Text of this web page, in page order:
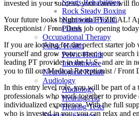
Sports Rehabilition
Rock Steady Boxing
Nutritional Health
Pilates
Occupational Therapy
Pelvic Health
Pelvic Health
Incontinence
Neurological Rehab
Audiology
Audiology
Hearing Aid
Hearing Tests
invested in your success, your career will
Your future looks bright with FYZICAL!
Receptionist / Front Desk job opening
If you are looking for the perfect starter job
yourself and grow your career, your search
leading PT provider in the U.S. and are in
you to fill our Medical Receptionist / Front
In this entry level role, you will be part of a
professionals who work together to provide
individualized experience. With the full
who is invested in you, you can relax and